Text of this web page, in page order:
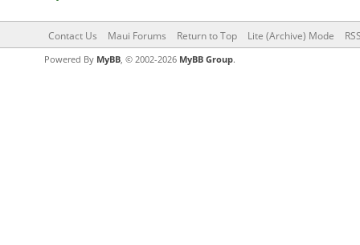
Contact Us Maui Forums Return to Top Lite (Archive) Mode
Powered By MyBB, © 2002-2026 MyBB Group.